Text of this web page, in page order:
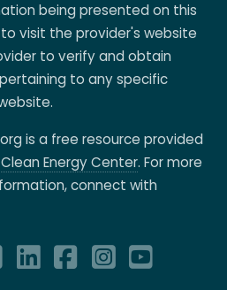
being presented on this
visit the provider's website
to verify and obtain
to any specific
is a free resource provided
Energy Center. For more
connect with